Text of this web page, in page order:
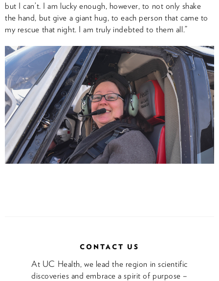
but I can’t. I am lucky enough, however, to not only shake
the hand, but give a giant hug, to each person that came to
my rescue that night. I am truly indebted to them all.”
CONTACT US
At UC Health, we lead the region in scientific
discoveries and embrace a spirit of purpose –